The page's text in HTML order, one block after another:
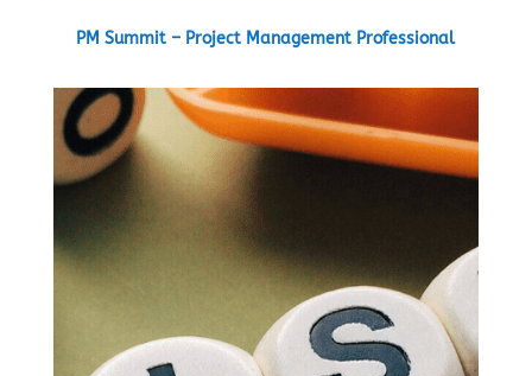
PM Summit – Project Management Professional